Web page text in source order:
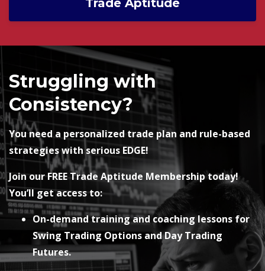
Trade Aptitude
Struggling with
Consistency?
You need a personalized trade plan and rule-based
strategies with serious EDGE!
Join our FREE Trade Aptitude Membership today!
You’ll get access to:
On-demand training and coaching lessons for
Swing Trading Options and Day Trading
Futures.